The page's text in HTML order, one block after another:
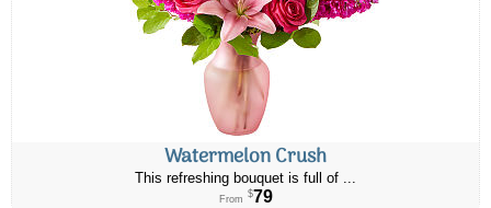
Watermelon Crush
This refreshing bouquet is full of ...
From $79